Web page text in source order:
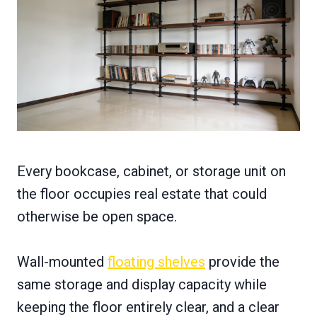
Every bookcase, cabinet, or storage unit on
the floor occupies real estate that could
otherwise be open space.
Wall-mounted floating shelves provide the
same storage and display capacity while
keeping the floor entirely clear, and a clear